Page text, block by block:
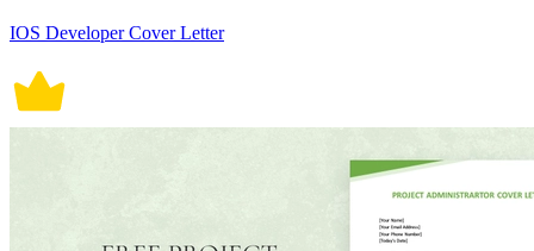
IOS Developer Cover Letter